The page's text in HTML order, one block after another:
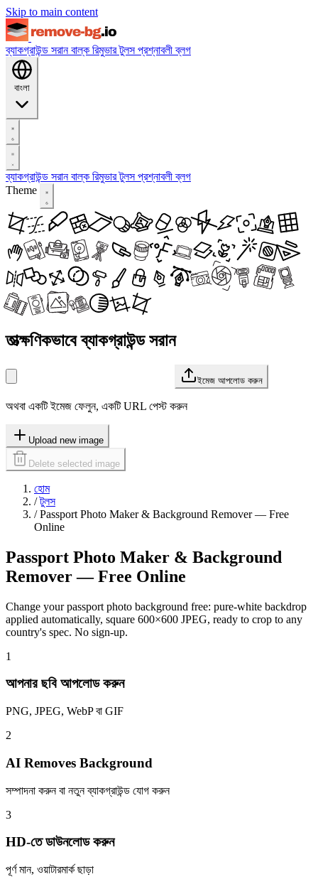
Skip to main content
ব্যাকগ্রাউন্ড সরানবাল্ক রিমুভারটুলসপ্রশ্নাবলীব্লগ
বাংলা
ব্যাকগ্রাউন্ড সরানবাল্ক রিমুভারটুলসপ্রশ্নাবলীব্লগ
Theme
তাত্ক্ষণিকভাবে ব্যাকগ্রাউন্ড সরান
ইমেজ আপলোড করুন
অথবা একটি ইমেজ ফেলুন, একটি URL পেস্ট করুন
Upload new image
Delete selected image
হোম
/ টুলস
/ Passport Photo Maker & Background Remover — Free
Online
Passport Photo Maker & Background
Remover — Free Online
Change your passport photo background free: pure-white backdrop
applied automatically, square 600×600 JPEG, ready to crop to any
country's spec. No sign-up.
1
আপনার ছবি আপলোড করুন
PNG, JPEG, WebP বা GIF
2
AI Removes Background
সম্পাদনা করুন বা নতুন ব্যাকগ্রাউন্ড যোগ করুন
3
HD-তে ডাউনলোড করুন
পূর্ণ মান, ওয়াটারমার্ক ছাড়া